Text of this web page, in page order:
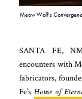
Meow Wolf’s
SANTA FE,
encounters with
fabricators,
Fe’sHouse of